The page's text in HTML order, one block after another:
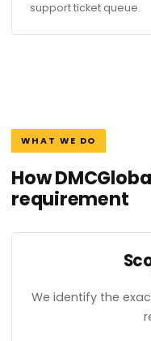
support ticket queue.
WHAT WE DO
How
requirement
We identify the